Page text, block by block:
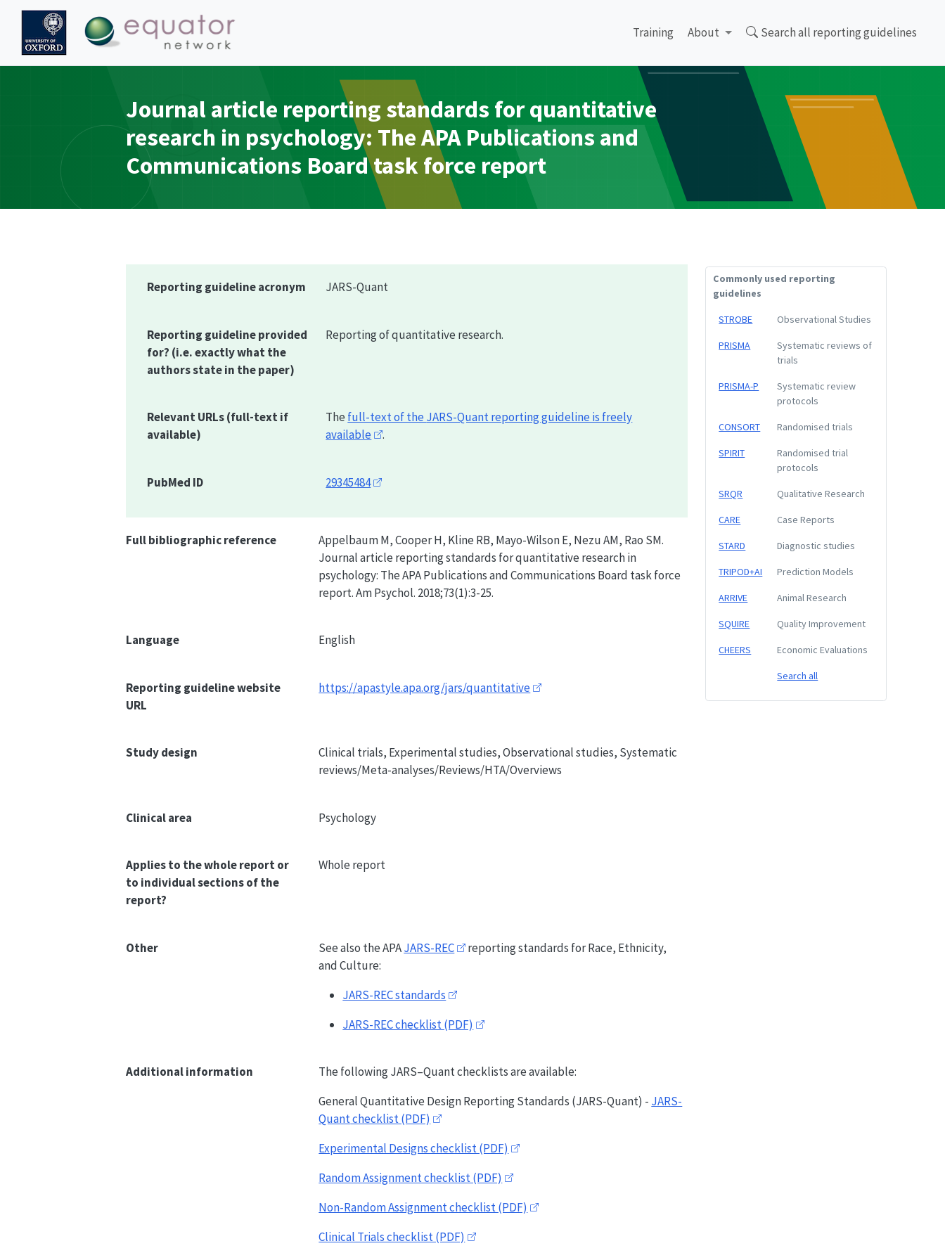
Training About Search all reporting guidelines
Journal article reporting standards for quantitative
research in psychology: The APA Publications and
Communications Board task force report
Commonly used reporting
guidelines
STROBE Observational Studies
PRISMA
Systematic reviews of
trials
PRISMA-P
Systematic review
protocols
CONSORT Randomised trials
SPIRIT
Randomised trial
protocols
SRQR Qualitative Research
CARE Case Reports
STARD Diagnostic studies
TRIPOD+AI Prediction Models
ARRIVE Animal Research
SQUIRE Quality Improvement
CHEERS Economic Evaluations
Search all
Reporting guideline acronym JARS-Quant
Reporting guideline provided
for? (i.e. exactly what the
authors state in the paper)
Reporting of quantitative research.
Relevant URLs (full-text if
available)
The full-text of the JARS-Quantreporting guideline is freely
available
.
PubMed ID 29345484
Full bibliographic reference
Appelbaum M, Cooper H, Kline RB, Mayo-Wilson E, Nezu AM, Rao SM.
Journal article reporting standards for quantitative research in
psychology: The APA Publications and Communications Board task force
report. Am Psychol. 2018;73(1):3-25.
Language English
Reporting guideline website
URL
https://apastyle.apa.org/jars/quantitative
Study design
Clinical trials, Experimental studies, Observational studies, Systematic
reviews/Meta-analyses/Reviews/HTA/Overviews
Clinical area Psychology
Applies to the whole report or
to individual sections of the
report?
Whole report
Other See also the APAJARS-REC
reporting standards for Race, Ethnicity,
and Culture:
JARS-REC standards
JARS-REC checklist (PDF)
Additional information
The following JARS–Quant checklists are available:
General Quantitative Design Reporting Standards (JARS-Quant) - JARS-
Quantchecklist (PDF)
Experimental Designs checklist (PDF)
Random Assignment checklist (PDF)
Non-Random Assignment checklist (PDF)
Clinical Trials checklist (PDF)